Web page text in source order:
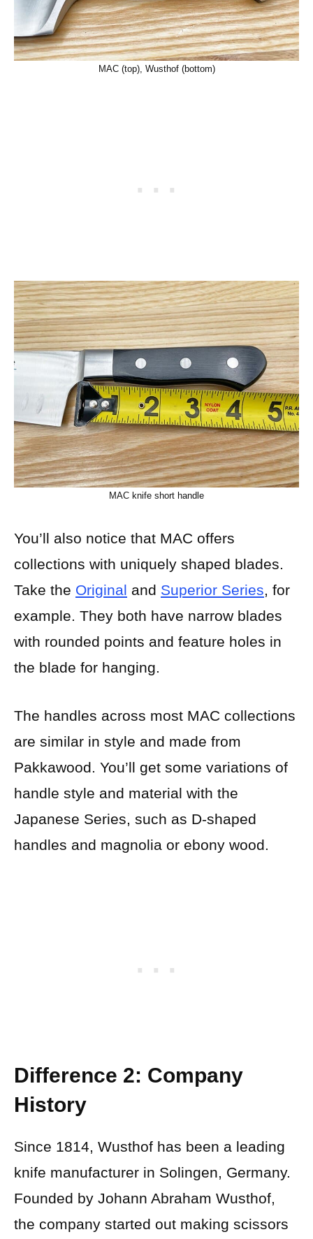
MAC (top), Wusthof (bottom)
MAC knife short handle
You’ll also notice that MAC offers
collections with uniquely shaped blades.
Take the Original and Superior Series, for
example. They both have narrow blades
with rounded points and feature holes in
the blade for hanging.
The handles across most MAC collections
are similar in style and made from
Pakkawood. You’ll get some variations of
handle style and material with the
Japanese Series, such as D-shaped
handles and magnolia or ebony wood.
Difference 2: Company
History
Since 1814, Wusthof has been a leading
knife manufacturer in Solingen, Germany.
Founded by Johann Abraham Wusthof,
the company started out making scissors